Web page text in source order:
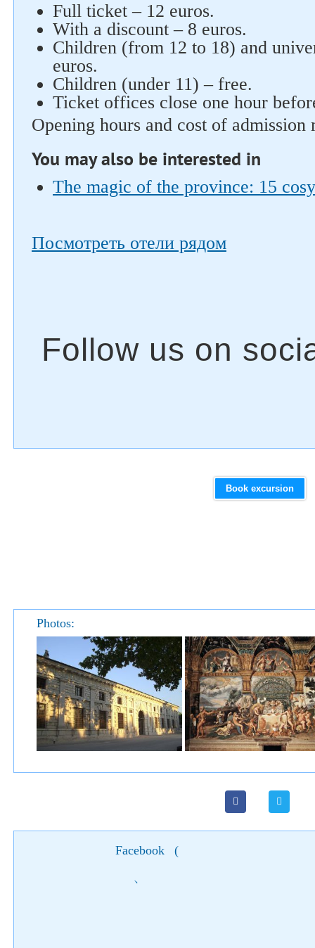
Full ticket – 12 euros.
With a discount – 8 euros.
Children (from 12 to 18) and
euros.
Children (under 11) – free.
Ticket offices close one hour
Opening hours and cost of admission
You may also be interested in
The magic of the province: 15
Посмотреть отели рядом
Book excursion
Photos:
Facebook (
)